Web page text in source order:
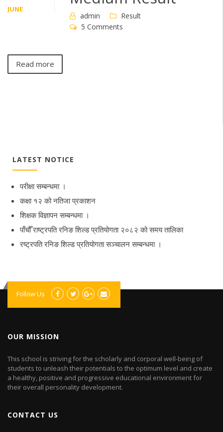
JUNE
admin
Result
5 Comments
Read more
LATEST NOTICE
परीक्षा सम्बन्धमा ।
कक्षा १२ को नतिजा प्रकाशन
शिक्षक विज्ञापन सम्बन्धमा ।
पाँचौँ राष्ट्रपति रनिङ शिल्ड प्रतियोगता २०८२ को समय तालिका
रष्ट्रपति रनिङ शिल्ड प्रतियोगता सञ्‍चालन सम्बन्धमा ।
Follow Us
OUR MISSION
This school is striving for the scholarly and corporal well-being of
students to unleash their potentials to the optimum level and create
a healthy, positive and progressive educational environment for
their overall personality development.
CONTACT US